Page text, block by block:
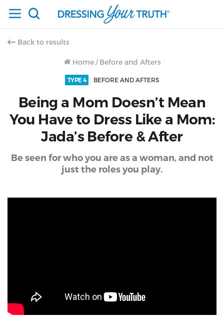
Back to results
Home / Before and Afters
TYPE 4 BEFORE AND AFTERS
Being a Mom Doesn’t Mean
You Have to Dress Like a Mom:
Jada’s Before & After
Be seen for who you are as a woman, and not
just the roles you play.